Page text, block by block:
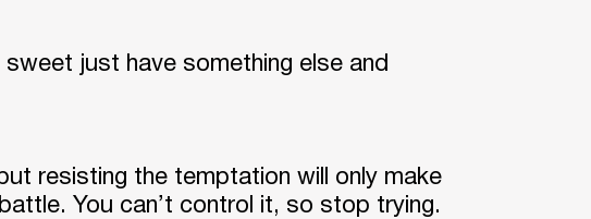
just have something else and
resisting the temptation will only make
You can’t control it, so stop trying.